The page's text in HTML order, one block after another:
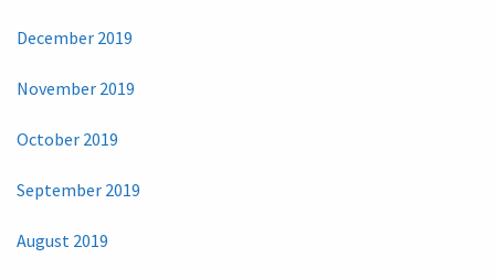
December 2019
November 2019
October 2019
September 2019
August 2019